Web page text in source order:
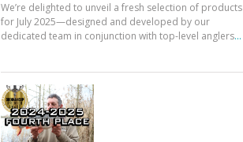
We’re delighted to unveil a fresh selection of products
for July 2025—designed and developed by our
dedicated team in conjunction with top-level anglers...